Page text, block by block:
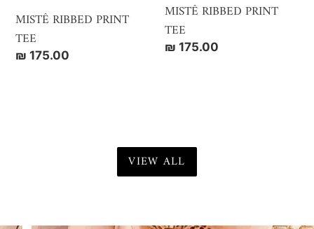
MISTÊ RIBBED PRINT
TEE
Regular
₪ 175.00
MISTÊ RIBBED PRINT
TEE
Regular
₪ 175.00
VIEW ALL